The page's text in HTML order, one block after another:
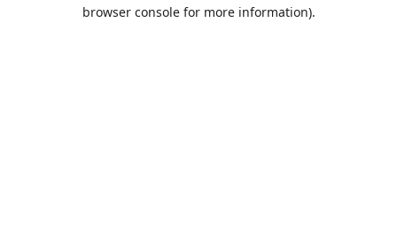
browser console for more information).